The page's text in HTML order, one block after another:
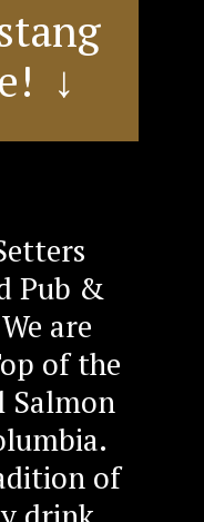
↓
Pub &
are
of the
of